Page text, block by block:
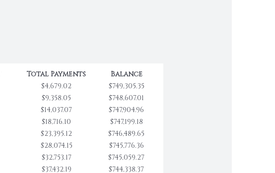
Total Payments
Balance
$4,679.02
$749,305.35
$9,358.05
$748,607.01
$14,037.07
$747,904.96
$18,716.10
$747,199.18
$23,395.12
$746,489.65
$28,074.15
$745,776.36
$32,753.17
$745,059.27
$37,432.19
$744,338.37